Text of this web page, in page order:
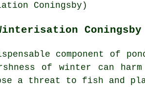
Coningsby)
Coningsby
component of
of winter can
a threat to fish and